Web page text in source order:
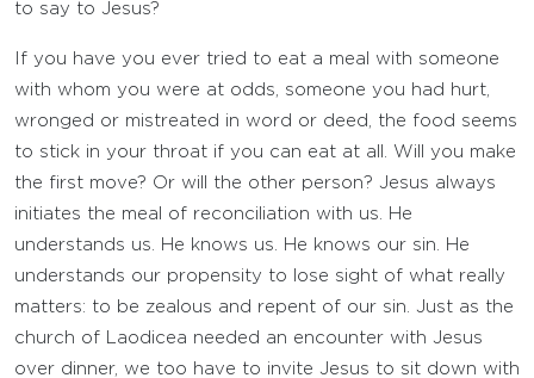
to say to Jesus?
If you have you ever tried to eat a meal with someone
with whom you were at odds, someone you had hurt,
wronged or mistreated in word or deed, the food seems
to stick in your throat if you can eat at all. Will you make
the first move? Or will the other person? Jesus always
initiates the meal of reconciliation with us. He
understands us. He knows us. He knows our sin. He
understands our propensity to lose sight of what really
matters: to be zealous and repent of our sin. Just as the
church of Laodicea needed an encounter with Jesus
over dinner, we too have to invite Jesus to sit down with